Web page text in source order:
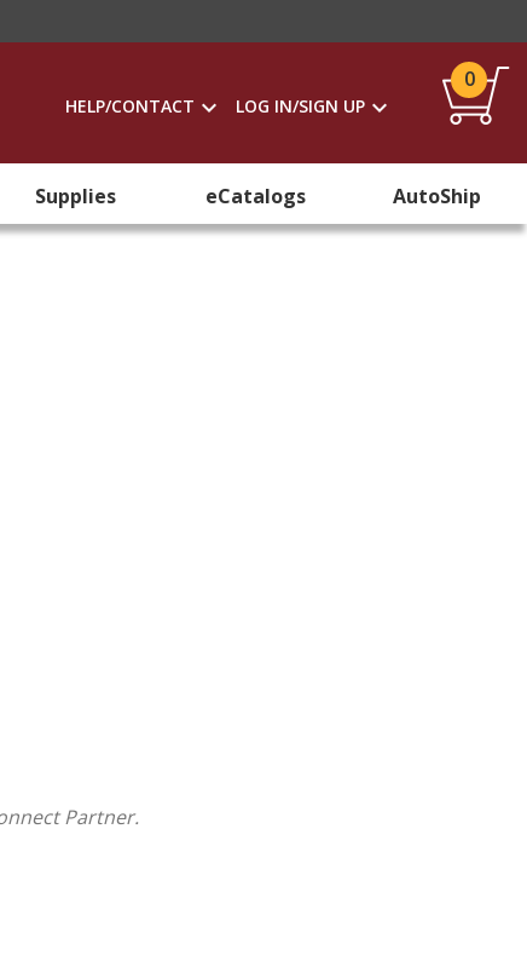
HELP/CONTACT LOG IN/SIGN UP
0
Supplies eCatalogs AutoShip
Partner.